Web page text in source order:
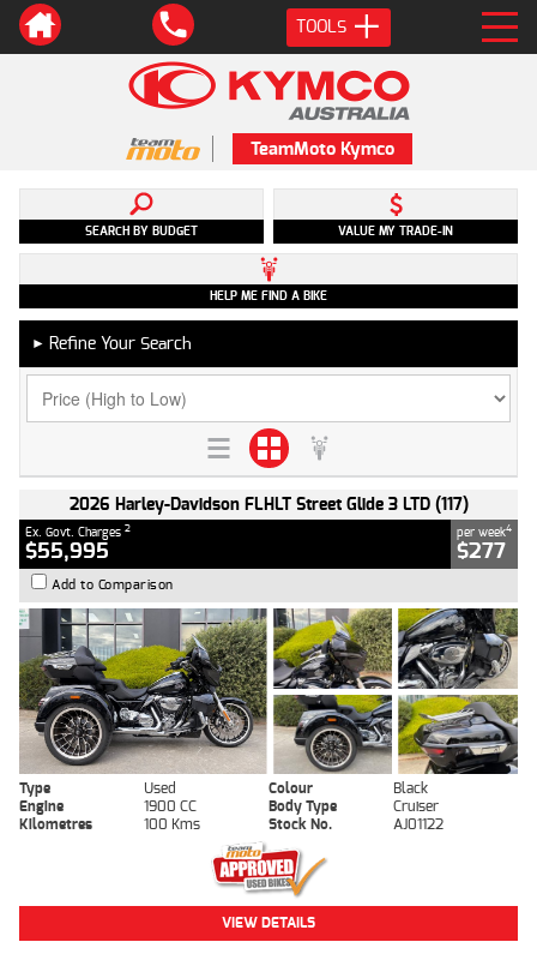
TOOLS
TeamMoto Kymco
SEARCH BY BUDGET VALUE MY TRADE-IN
HELP ME FIND A BIKE
► Refine Your Search
2026 Harley-Davidson FLHLT Street Glide 3 LTD (117)
Ex. Govt. Charges 2
$55,995
per week4
$277
Add to Comparison
Type Used Colour
Black
Engine
1900 CC Body Type
Cruiser
Kilometres
100 Kms Stock No. AJ01122
VIEW DETAILS